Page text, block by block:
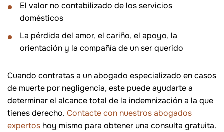
El valor no contabilizado de los servicios
domésticos
La pérdida del amor, el cariño, el apoyo, la
orientación y la compañía de un ser querido
Cuando contratas a un abogado especializado en casos
de muerte por negligencia, este puede ayudarte a
determinar el alcance total de la indemnización a la que
tienes derecho. Contacte con nuestros abogados
expertos hoy mismo para obtener una consulta gratuita.